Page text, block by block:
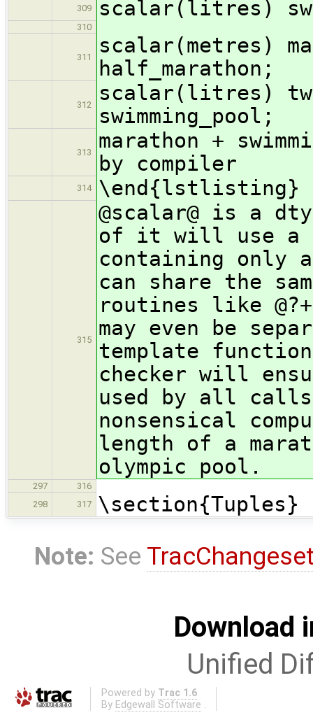
309 scalar(litres)
310
311
scalar(metres)
half_marathon;
312
scalar(litres)
swimming_pool;
313
marathon +
by compiler
314 \end{lstlisting}
315
@scalar@ is a
of it will use a
containing only a
can share the
routines like
may even be
template
checker will
used by all calls
nonsensical
length of a
olympic pool.
297
316
298
317 \section{Tuples}
Note: See
Download
Unified
Powered by Trac 1.6
By Edgewall Software .